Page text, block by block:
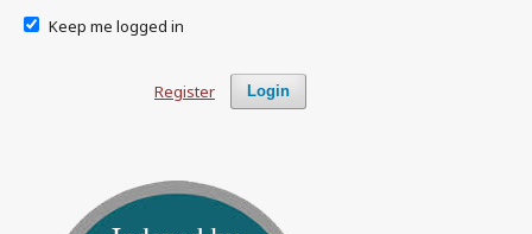
Keep me logged in
Login
Register